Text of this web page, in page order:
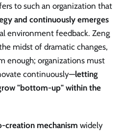
to such an organization that
and continuously emerges
environment feedback. Zeng
midst of dramatic changes,
enough; organizations must
continuously—letting
"bottom-up" within the
creation mechanism widely